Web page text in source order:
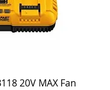
20V MAX Fan